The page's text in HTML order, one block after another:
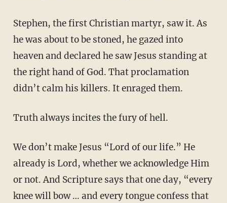
Stephen, the first Christian martyr, saw it. As
he was about to be stoned, he gazed into
heaven and declared he saw Jesus standing at
the right hand of God. That proclamation
didn’t calm his killers. It enraged them.
Truth always incites the fury of hell.
We don’t make Jesus “Lord of our life.” He
already is Lord, whether we acknowledge Him
or not. And Scripture says that one day, “every
knee will bow … and every tongue confess that